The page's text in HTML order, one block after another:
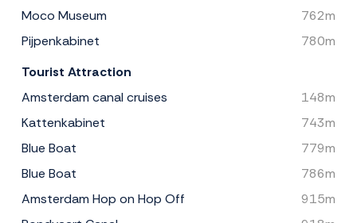
Moco Museum
762m
Pijpenkabinet
780m
Tourist Attraction
Amsterdam canal cruises
148m
Kattenkabinet
743m
Blue Boat
779m
Blue Boat
786m
Amsterdam Hop on Hop Off
915m